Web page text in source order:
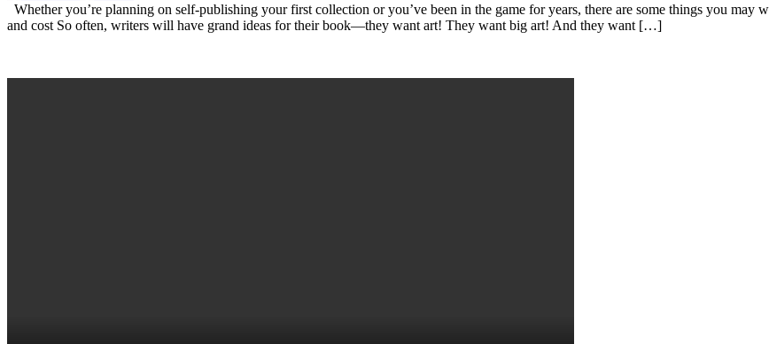
Whether you’re planning on self-publishing your first collection or you’ve been in the game for years, there are some things you may
and cost So often, writers will have grand ideas for their book—they want art! They want big art! And they want […]